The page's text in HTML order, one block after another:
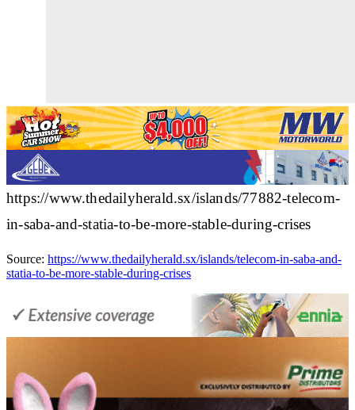
https://www.thedailyherald.sx/islands/77882-telecom-
in-saba-and-statia-to-be-more-stable-during-crises
Source: https://www.thedailyherald.sx/islands/telecom-in-saba-and-
statia-to-be-more-stable-during-crises